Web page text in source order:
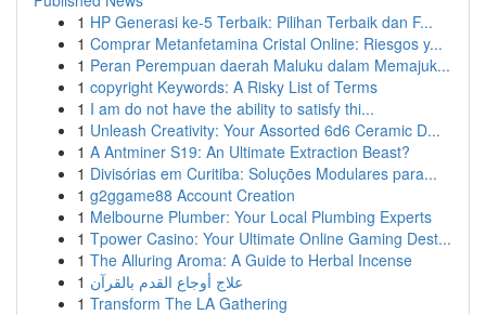
1 HP Generasi ke-5 Terbaik: Pilihan Terbaik dan F...
1 Comprar Metanfetamina Cristal Online: Riesgos y...
1 Peran Perempuan daerah Maluku dalam Memajuk...
1 copyright Keywords: A Risky List of Terms
1 I am do not have the ability to satisfy thi...
1 Unleash Creativity: Your Assorted 6d6 Ceramic D...
1 A Antminer S19: An Ultimate Extraction Beast?
1 Divisórias em Curitiba: Soluções Modulares para...
1 g2ggame88 Account Creation
1 Melbourne Plumber: Your Local Plumbing Experts
1 Tpower Casino: Your Ultimate Online Gaming Dest...
1 The Alluring Aroma: A Guide to Herbal Incense
1 علاج أوجاع القدم بالقرآن
1 Transform The LA Gathering